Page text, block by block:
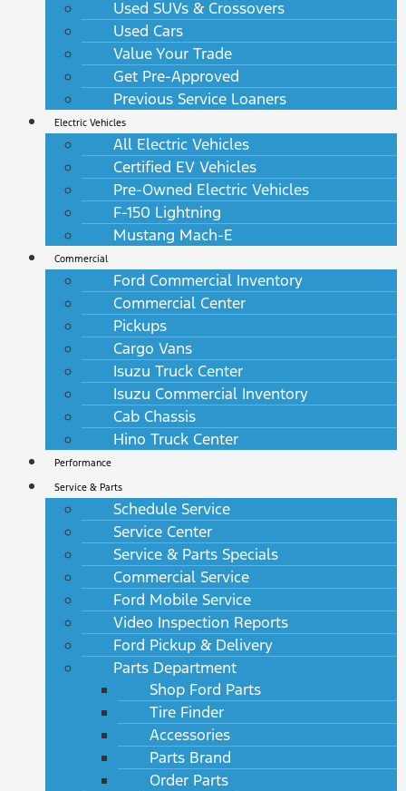
Used SUVs & Crossovers
Used Cars
Value Your Trade
Get Pre-Approved
Previous Service Loaners
Electric Vehicles
All Electric Vehicles
Certified EV Vehicles
Pre-Owned Electric Vehicles
F-150 Lightning
Mustang Mach-E
Commercial
Ford Commercial Inventory
Commercial Center
Pickups
Cargo Vans
Isuzu Truck Center
Isuzu Commercial Inventory
Cab Chassis
Hino Truck Center
Performance
Service & Parts
Schedule Service
Service Center
Service & Parts Specials
Commercial Service
Ford Mobile Service
Video Inspection Reports
Ford Pickup & Delivery
Parts Department
Shop Ford Parts
Tire Finder
Accessories
Parts Brand
Order Parts